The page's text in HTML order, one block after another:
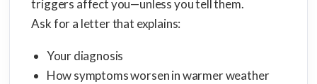
triggers affect you—unless you tell them.
Ask for a letter that explains:
Your diagnosis
How symptoms worsen in warmer weather